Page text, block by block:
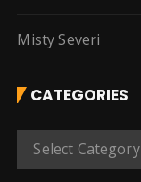
Misty Severi
CATEGORIES
Select Category